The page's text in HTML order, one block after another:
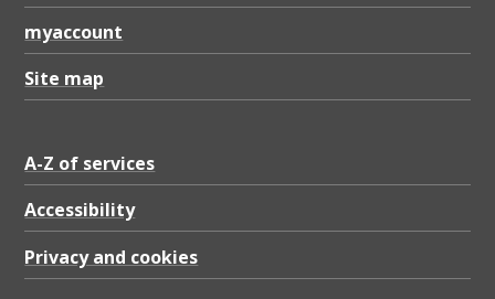
myaccount
Site map
A-Z of services
Accessibility
Privacy and cookies